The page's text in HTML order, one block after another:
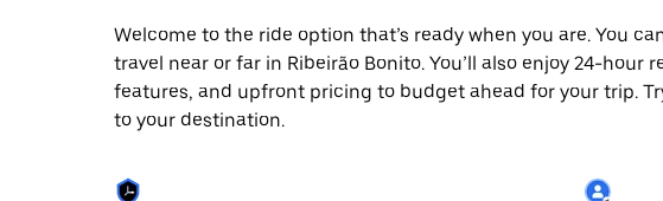
to
close
the
calendar.
Welcome to the ride option that’s ready when you are. You
travel near or far in Ribeirão Bonito. You’ll also enjoy 24-
features, and upfront pricing to budget ahead for your trip.
to your destination.